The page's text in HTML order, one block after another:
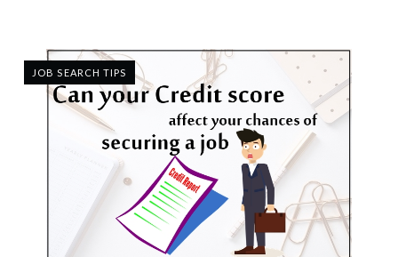
JOB SEARCH TIPS